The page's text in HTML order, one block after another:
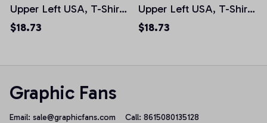
Upper Left USA, T-Shirt,
Hoodie, Sweatshirt, Tank
$18.73
Upper Left USA, T-Shirt,
Hoodie, Sweatshirt, Tank
$18.73
Graphic Fans
Email: sale@graphicfans.com Call: 8615080135128